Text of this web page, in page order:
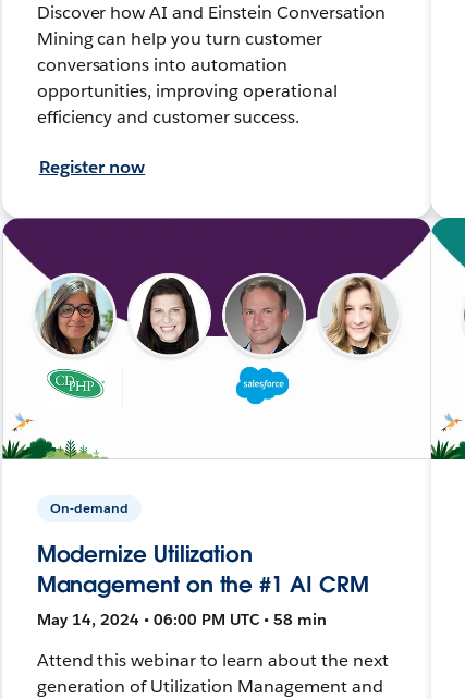
Discover how AI and Einstein Conversation
Mining can help you turn customer
conversations into automation
opportunities, improving operational
efficiency and customer success.
Register now
On-demand
Modernize Utilization
Management on the #1 AI CRM
May 14, 2024 • 06:00 PM UTC • 58 min
Attend this webinar to learn about the next
generation of Utilization Management and